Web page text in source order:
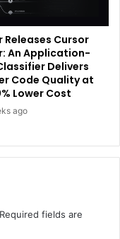
Releases Cursor
An Application-
Delivers
Code Quality at
Lower Cost
ago
Required fields are